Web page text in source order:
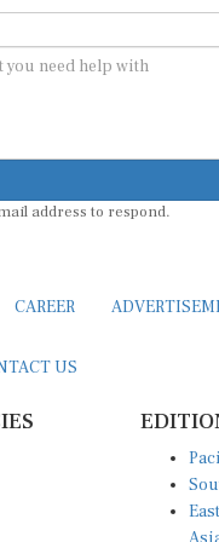
address to respond.
CAREER
US